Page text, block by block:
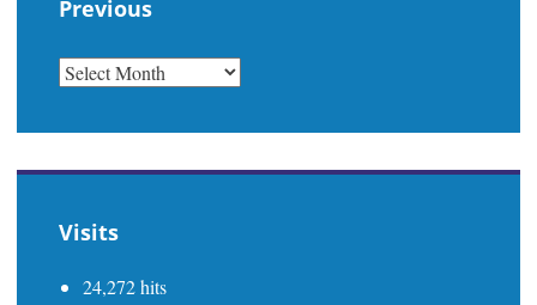
Previous
PREVIOUS
Visits
24,272 hits